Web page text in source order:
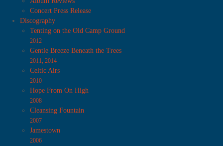
Concert Press Release
Discography
Tenting on the Old Camp Ground
2012
Gentle Breeze Beneath the Trees
2011, 2014
Celtic Airs
2010
Hope From On High
2008
Cleansing Fountain
2007
Jamestown
2006